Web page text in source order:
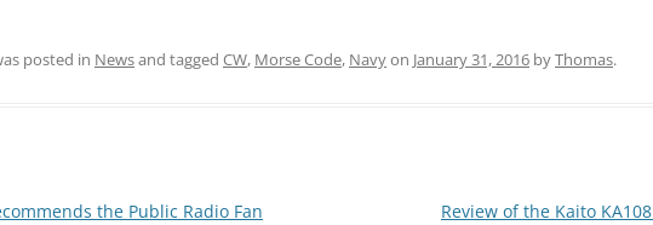
posted in Newsand tagged CW, Morse Code, Navyon January 31, 2016 byThomas.
the Public Radio Fan
Review of the Kaito KA108